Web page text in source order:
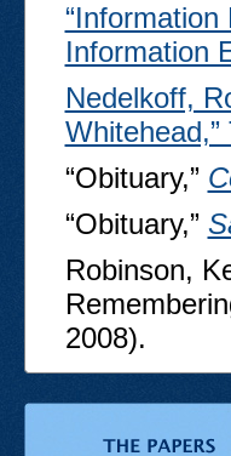
Information
Nedelkoff,
“Obituary,”
“Obituary,”
Robinson,
2008).